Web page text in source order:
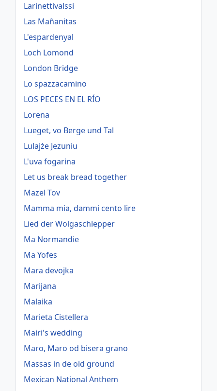
Larinettivalssi
Las Mañanitas
L'espardenyal
Loch Lomond
London Bridge
Lo spazzacamino
LOS PECES EN EL RÍO
Lorena
Lueget, vo Berge und Tal
Lulajże Jezuniu
L'uva fogarina
Let us break bread together
Mazel Tov
Mamma mia, dammi cento lire
Lied der Wolgaschlepper
Ma Normandie
Ma Yofes
Mara devojka
Marijana
Malaika
Marieta Cistellera
Mairi's wedding
Maro, Maro od bisera grano
Massas in de old ground
Mexican National Anthem